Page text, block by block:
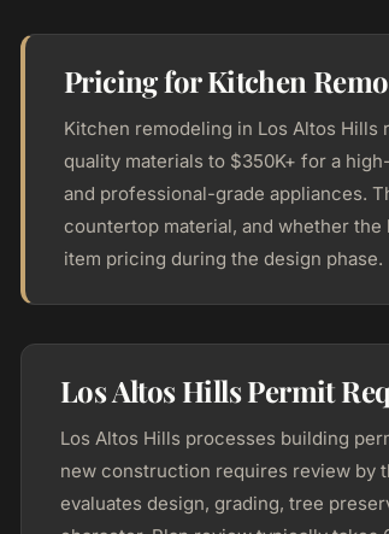
Pricing for Kitchen
Kitchen remodeling in Los Altos Hills
quality materials to $350K+ for a
and professional-grade appliances.
countertop material, and whether
item pricing during the design phase.
Los Altos Hills Permit
Los Altos Hills processes building
new construction requires review by
evaluates design, grading, tree